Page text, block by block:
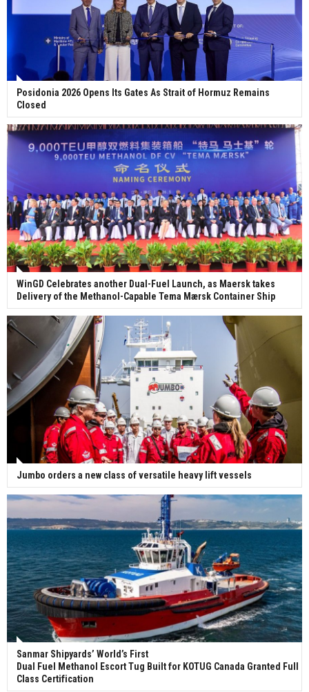
Posidonia 2026 Opens Its Gates As Strait of Hormuz Remains
Closed
WinGD Celebrates another Dual-Fuel Launch, as Maersk takes
Delivery of the Methanol-Capable Tema Mærsk Container Ship
Jumbo orders a new class of versatile heavy lift vessels
Sanmar Shipyards’ World’s First
Dual Fuel Methanol Escort Tug Built for KOTUG Canada Granted Full
Class Certification